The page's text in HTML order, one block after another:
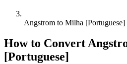
Angstrom to Milha [Portuguese]
How to Convert
[Portuguese]